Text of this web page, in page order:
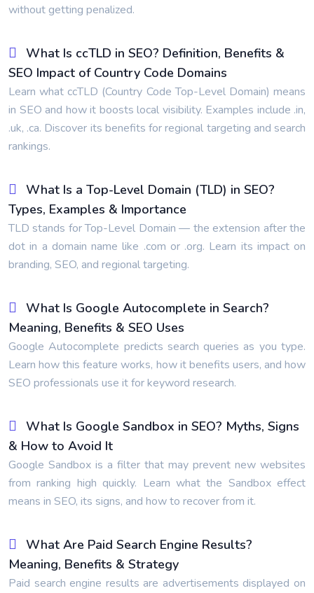
without getting penalized.
What Is ccTLD in SEO? Definition, Benefits &
SEO Impact of Country Code Domains
Learn what ccTLD (Country Code Top-Level Domain) means
in SEO and how it boosts local visibility. Examples include .in,
.uk, .ca. Discover its benefits for regional targeting and search
rankings.
What Is a Top-Level Domain (TLD) in SEO?
Types, Examples & Importance
TLD stands for Top-Level Domain — the extension after the
dot in a domain name like .com or .org. Learn its impact on
branding, SEO, and regional targeting.
What Is Google Autocomplete in Search?
Meaning, Benefits & SEO Uses
Google Autocomplete predicts search queries as you type.
Learn how this feature works, how it benefits users, and how
SEO professionals use it for keyword research.
What Is Google Sandbox in SEO? Myths, Signs
& How to Avoid It
Google Sandbox is a filter that may prevent new websites
from ranking high quickly. Learn what the Sandbox effect
means in SEO, its signs, and how to recover from it.
What Are Paid Search Engine Results?
Meaning, Benefits & Strategy
Paid search engine results are advertisements displayed on